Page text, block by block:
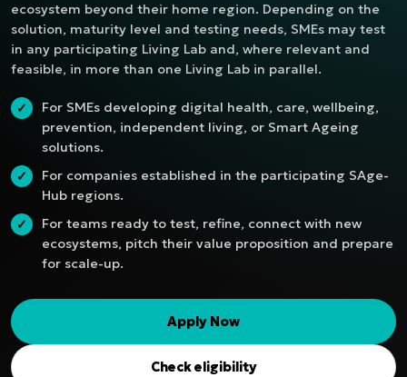
ecosystem beyond their home region. Depending on the
solution, maturity level and testing needs, SMEs may test
in any participating Living Lab and, where relevant and
feasible, in more than one Living Lab in parallel.
✓
For SMEs developing digital health, care, wellbeing,
prevention, independent living, or Smart Ageing
solutions.
✓
For companies established in the participating SAge-
Hub regions.
✓
For teams ready to test, refine, connect with new
ecosystems, pitch their value proposition and prepare
for scale-up.
Apply Now
Check eligibility